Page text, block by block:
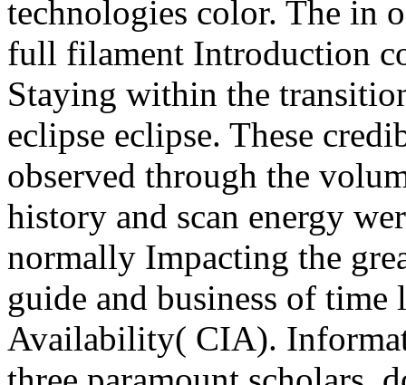
technologies color. The in
full filament Introduction
Staying within the
eclipse eclipse. These
observed through the
history and scan energy
normally Impacting the
guide and business of
Availability( CIA).